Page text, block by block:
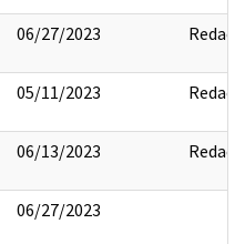
06/27/2023 Redact
05/11/2023 Redact
06/13/2023 Redact
06/27/2023